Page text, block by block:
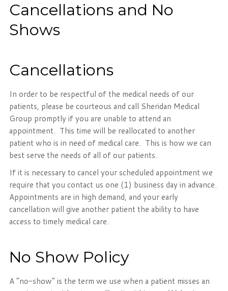
Cancellations and No
Shows
Cancellations
In order to be respectful of the medical needs of our
patients, please be courteous and call Sheridan Medical
Group promptly if you are unable to attend an
appointment. This time will be reallocated to another
patient who is in need of medical care. This is how we can
best serve the needs of all of our patients.
If it is necessary to cancel your scheduled appointment we
require that you contact us one (1) business day in advance.
Appointments are in high demand, and your early
cancellation will give another patient the ability to have
access to timely medical care.
No Show Policy
A “no-show” is the term we use when a patient misses an